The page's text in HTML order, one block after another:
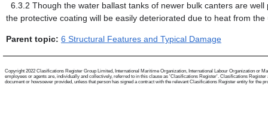
6.3.2 Though the water ballast tanks of newer bulk canters are
the protective coating will be easily deteriorated due to heat from
Parent topic: 6 Structural Features and Typical Damage
Copyright 2022 Clasifications Register Group Limited, International Maritime Organization, International Labour Organization or
employees or agents are, individually and collectively, referred to in this clause as 'Clasifications Register'. Clasifications
document or howsoever provided, unless that person has signed a contract with the relevant Clasifications Register entity for